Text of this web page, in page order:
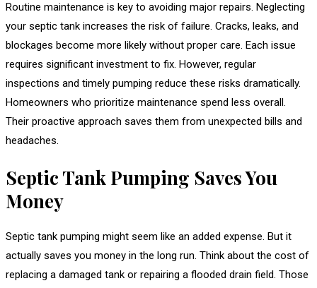
Routine maintenance is key to avoiding major repairs. Neglecting
your septic tank increases the risk of failure. Cracks, leaks, and
blockages become more likely without proper care. Each issue
requires significant investment to fix. However, regular
inspections and timely pumping reduce these risks dramatically.
Homeowners who prioritize maintenance spend less overall.
Their proactive approach saves them from unexpected bills and
headaches.
Septic Tank Pumping Saves You
Money
Septic tank pumping might seem like an added expense. But it
actually saves you money in the long run. Think about the cost of
replacing a damaged tank or repairing a flooded drain field. Those